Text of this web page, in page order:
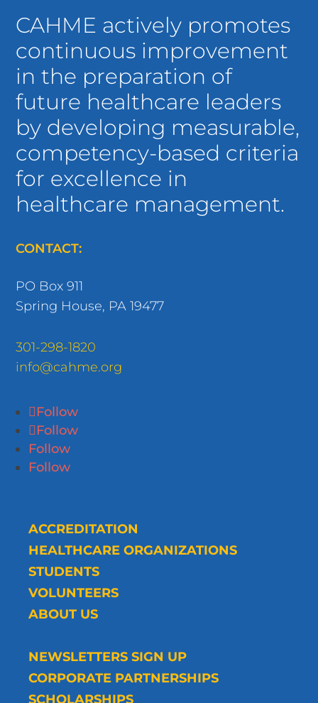
CAHME actively promotes
continuous improvement
in the preparation of
future healthcare leaders
by developing measurable,
competency-based criteria
for excellence in
healthcare management.
Spring House, PA 19477
info@cahme.org
Follow
Follow
Follow
HEALTHCARE ORGANIZATIONS
STUDENTS
VOLUNTEERS
ABOUT US
CORPORATE PARTNERSHIPS
SCHOLARSHIPS